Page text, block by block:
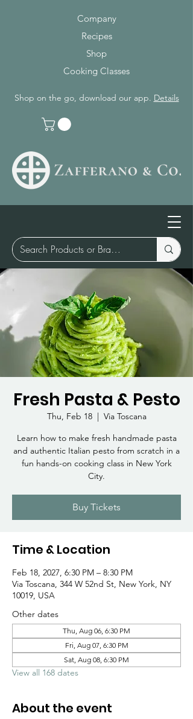
Company
Recipes
Shop
Cooking Classes
Shop on the go, download our app. Details
Fresh Pasta & Pesto
Thu, Feb 18
  |
Via Toscana
Learn how to make fresh handmade pasta
and authentic Italian pesto from scratch in a
fun hands-on cooking class in New York
City.
Buy Tickets
Time & Location
Feb 18, 2027, 6:30 PM – 8:30 PM
Via Toscana, 344 W 52nd St, New York, NY
10019, USA
Other dates
Thu, Aug 06, 6:30 PM
Fri, Aug 07, 6:30 PM
Sat, Aug 08, 6:30 PM
View all 168 dates
About the event